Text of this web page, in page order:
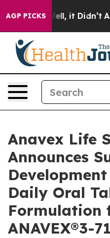
AGP PICKS
Well, it Didn’t As war
Anavex Life
Announces
Daily Oral
Formulation
ANAVEX®3-